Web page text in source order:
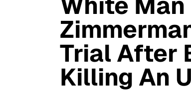
Trial After
Killing An